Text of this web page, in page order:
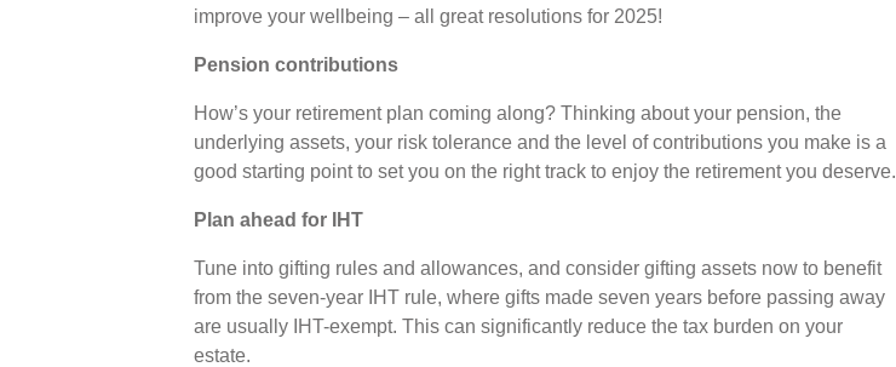
improve your wellbeing – all great resolutions for 2025!
Pension contributions
How’s your retirement plan coming along? Thinking about your pension, the
underlying assets, your risk tolerance and the level of contributions you make is a
good starting point to set you on the right track to enjoy the retirement you deserve.
Plan ahead for IHT
Tune into gifting rules and allowances, and consider gifting assets now to benefit
from the seven-year IHT rule, where gifts made seven years before passing away
are usually IHT-exempt. This can significantly reduce the tax burden on your
estate.